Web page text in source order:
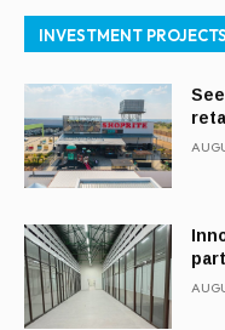
INVESTMENT PROJECTS